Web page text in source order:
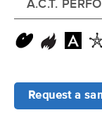
A.C.T.
Request a